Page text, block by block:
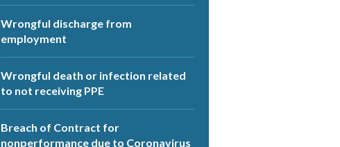
Wrongful discharge from
employment
Wrongful death or infection related
to not receiving PPE
Breach of Contract for
nonperformance due to Coronavirus